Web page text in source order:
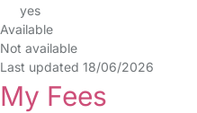
yes
Available
Not available
Last updated 18/06/2026
My Fees